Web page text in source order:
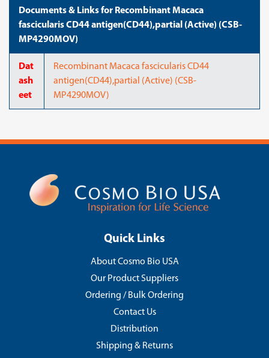
Documents & Links for Recombinant Macaca
fascicularis CD44 antigen(CD44),partial (Active) (CSB-
MP4290MOV)
Dat
ash
eet
Recombinant Macaca fascicularis CD44
antigen(CD44),partial (Active) (CSB-
MP4290MOV)
Quick Links
About Cosmo Bio USA
Our Product Suppliers
Ordering / Bulk Ordering
Contact Us
Distribution
Shipping & Returns